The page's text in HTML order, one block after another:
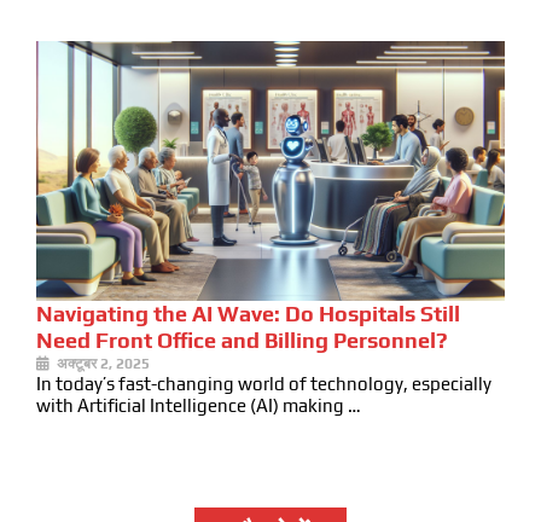
Navigating the AI Wave: Do Hospitals Still
Need Front Office and Billing Personnel?
अक्टूबर 2, 2025
In today’s fast-changing world of technology, especially
with Artificial Intelligence (AI) making …